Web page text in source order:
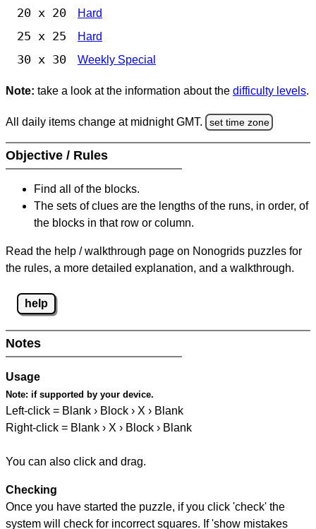
20 x 20 Hard
25 x 25 Hard
30 x 30 Weekly Special
Note: take a look at the information about the difficulty levels.
All daily items change at midnight GMT. set time zone
Objective / Rules
Find all of the blocks.
The sets of clues are the lengths of the runs, in order, of
the blocks in that row or column.
Read the help / walkthrough page on Nonogrids puzzles for
the rules, a more detailed explanation, and a walkthrough.
help
Notes
Usage
Note: if supported by your device.
Left-click = Blank › Block › X › Blank
Right-click = Blank › X › Block › Blank
You can also click and drag.
Checking
Once you have started the puzzle, if you click 'check' the
system will check for incorrect squares. If 'show mistakes